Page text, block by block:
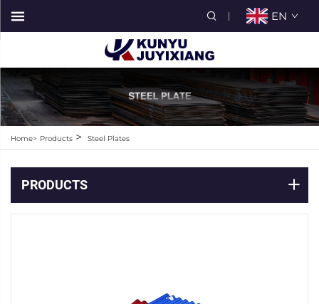
EN
Home> Products > Steel Plates
PRODUCTS